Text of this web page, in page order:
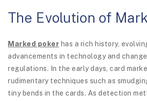
The Evolution of
Marked poker has a rich history,
advancements in technology and
regulations. In the early days, card
rudimentary techniques such as
tiny bends in the cards. As detection